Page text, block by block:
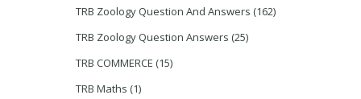
TRB Zoology Question And Answers (162)
TRB Zoology Question Answers (25)
TRB COMMERCE (15)
TRB Maths (1)